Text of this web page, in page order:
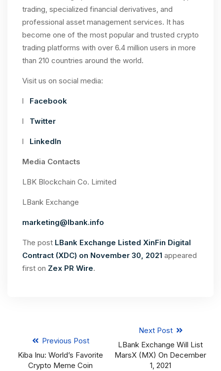
trading, specialized financial derivatives, and
professional asset management services. It has
become one of the most popular and trusted crypto
trading platforms with over 6.4 million users in more
than 210 countries around the world.
Visit us on social media:
l Facebook
l Twitter
l LinkedIn
Media Contacts
LBK Blockchain Co. Limited
LBank Exchange
marketing@lbank.info
The post LBank Exchange Listed XinFin Digital
Contract (XDC) on November 30, 2021 appeared
first on Zex PR Wire.
Previous Post
Kiba Inu: World’s Favorite
Crypto Meme Coin
Next Post
LBank Exchange Will List
MarsX (MX) On December
1, 2021